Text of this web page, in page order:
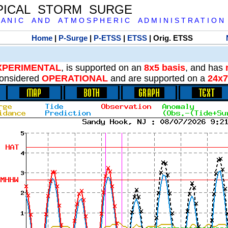
STORM SURGE
N I C A N D A T M O S P H E R I C A D M I N I S T R A T I O N
Home| P-Surge| P-ETSS| ETSS| Orig. ETSS
, is supported on an 8x5 basis, and has
OPERATIONAL and are supported on a